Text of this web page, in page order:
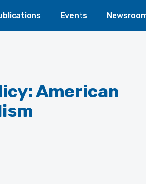
Events
American